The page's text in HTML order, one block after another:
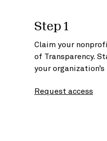
Step 1
Claim your
of Transparency.
your
Request access